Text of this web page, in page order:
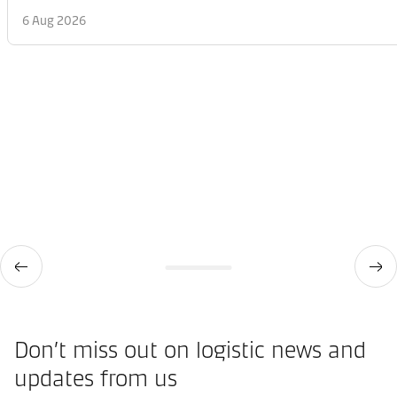
6 Aug 2026
Don’t miss out on logistic news and
updates from us​